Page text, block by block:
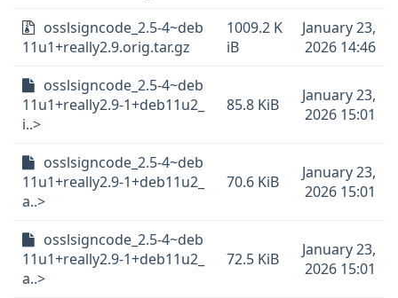
osslsigncode_2.5-4~deb
11u1+really2.9.orig.tar.gz
1009.2 K
iB
January 23,
2026 14:46
osslsigncode_2.5-4~deb
11u1+really2.9-1+deb11u2_
i..>
85.8 KiB
January 23,
2026 15:01
osslsigncode_2.5-4~deb
11u1+really2.9-1+deb11u2_
a..>
70.6 KiB
January 23,
2026 15:01
osslsigncode_2.5-4~deb
11u1+really2.9-1+deb11u2_
a..>
72.5 KiB
January 23,
2026 15:01